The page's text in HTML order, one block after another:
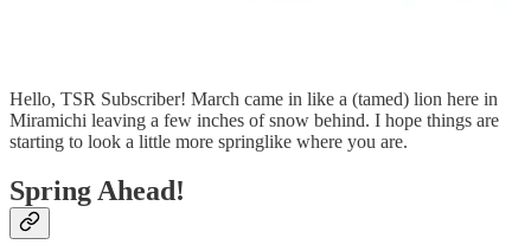
Hello, TSR Subscriber! March came in like a (tamed) lion here in
Miramichi leaving a few inches of snow behind. I hope things are
starting to look a little more springlike where you are.
Spring Ahead!